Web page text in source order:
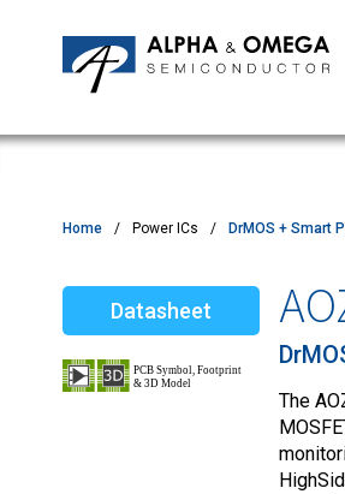
MOSFETs
Motor Control MCU's
TVS
Quality & Reliability
Customer Satisfactory
Home Power ICs DrMOS + Smart
Datasheet
The